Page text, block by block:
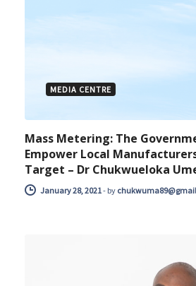
MEDIA CENTRE
Mass Metering: The
Empower Local
Target – Dr Chukwueloka
January 28, 2021- by